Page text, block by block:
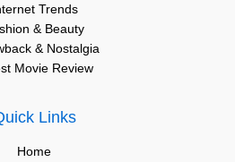
Trends
& Beauty
& Nostalgia
Movie Review
Links
Home